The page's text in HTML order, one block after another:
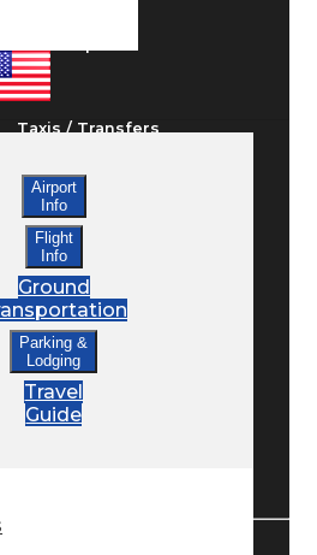
Taxis / Transfers
Rent a Car
Bed & Breakfast
Airport
Info
Flight
Info
Ground
Parking &
Lodging
Travel
Guide